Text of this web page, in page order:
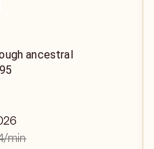
ancestral
/min